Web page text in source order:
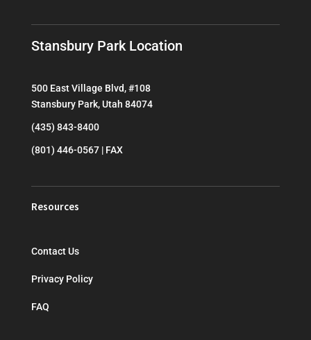
Stansbury Park Location
500 East Village Blvd, #108
Stansbury Park, Utah 84074
(435) 843-8400
(801) 446-0567 | FAX
Resources
Contact Us
Privacy Policy
FAQ